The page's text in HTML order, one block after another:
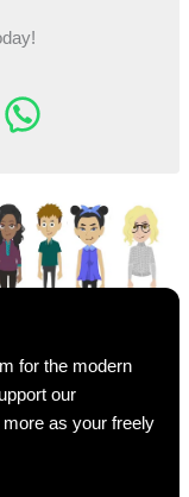
for the modern
our
as your freely